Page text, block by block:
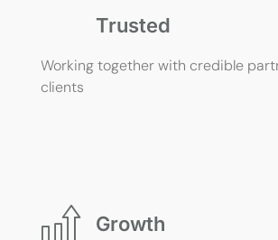
Trusted
Working together with credible
clients
Growth